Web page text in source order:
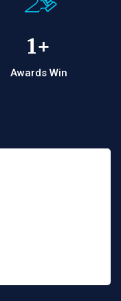
1+
Awards Win